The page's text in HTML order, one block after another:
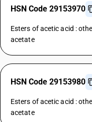
HSN Code 29153970
Esters of acetic acid :
acetate
HSN Code 29153980
Esters of acetic acid :
acetate